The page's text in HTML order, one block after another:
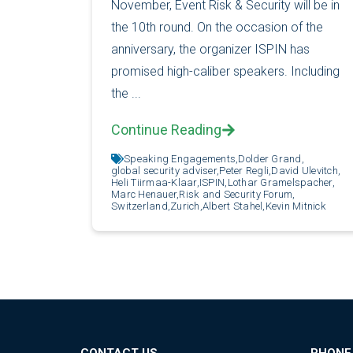
November, Event Risk & Security will be in
the 10th round. On the occasion of the
anniversary, the organizer ISPIN has
promised high-caliber speakers. Including
the ...
Continue Reading
Speaking Engagements, Dolder Grand,
global security adviser, Peter Regli, David Ulevitch,
Heli Tiirmaa-Klaar, ISPIN, Lothar Gramelspacher,
Marc Henauer, Risk and Security Forum,
Switzerland, Zurich, Albert Stahel, Kevin Mitnick